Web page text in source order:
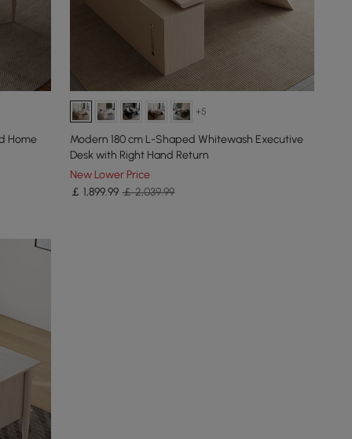
Home
+5
Modern 180 cm L-Shaped Whitewash Executive
Desk with Right Hand Return
New Lower Price
￡1,899.99 ￡ 2,039.99